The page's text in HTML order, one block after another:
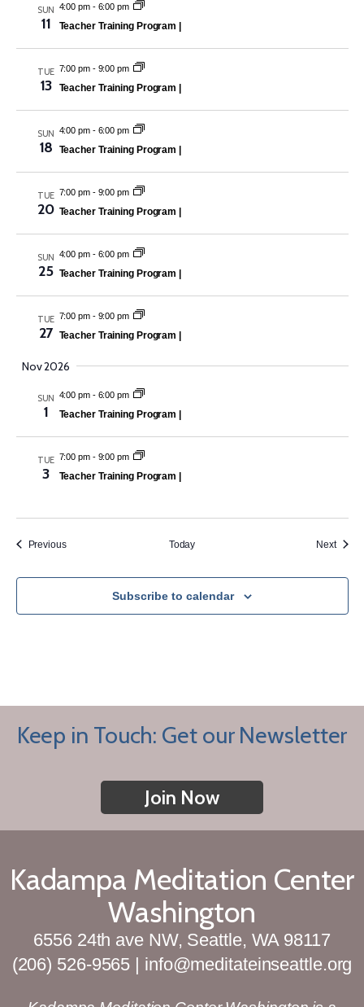
SUN
11
4:00 pm- 6:00 pm
Teacher Training Program |
TUE
13
7:00 pm- 9:00 pm
Teacher Training Program |
SUN
18
4:00 pm- 6:00 pm
Teacher Training Program |
TUE
20
7:00 pm- 9:00 pm
Teacher Training Program |
SUN
25
4:00 pm- 6:00 pm
Teacher Training Program |
TUE
27
7:00 pm- 9:00 pm
Teacher Training Program |
Nov 2026
SUN
1
4:00 pm- 6:00 pm
Teacher Training Program |
TUE
3
7:00 pm- 9:00 pm
Teacher Training Program |
PreviousEvents Today NextEvents
Subscribe to calendar
Keep in Touch: Get our Newsletter
Join Now
Kadampa Meditation Center
Washington
6556 24th ave NW, Seattle, WA 98117
(206) 526-9565 | info@meditateinseattle.org